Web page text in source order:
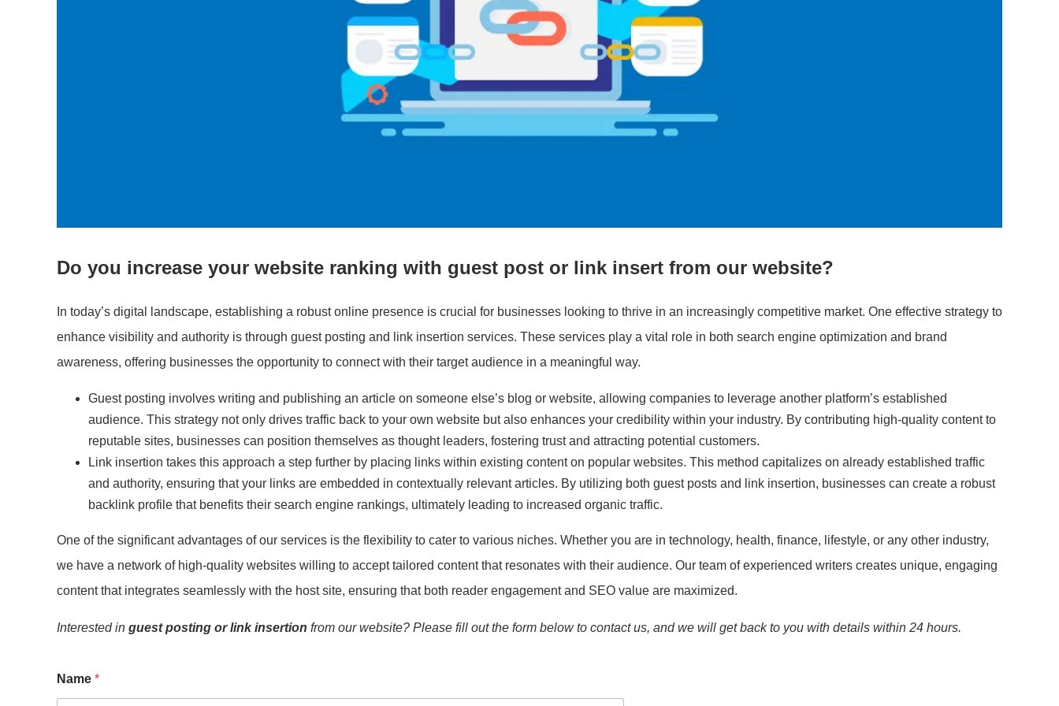
Do you increase your website ranking with guest post or link insert from our website?
In today’s digital landscape, establishing a robust online presence is crucial for businesses looking to thrive in an increasingly competitive market. One effective strategy to
enhance visibility and authority is through guest posting and link insertion services. These services play a vital role in both search engine optimization and brand
awareness, offering businesses the opportunity to connect with their target audience in a meaningful way.
Guest posting involves writing and publishing an article on someone else’s blog or website, allowing companies to leverage another platform’s established
audience. This strategy not only drives traffic back to your own website but also enhances your credibility within your industry. By contributing high-quality content to
reputable sites, businesses can position themselves as thought leaders, fostering trust and attracting potential customers.
Link insertion takes this approach a step further by placing links within existing content on popular websites. This method capitalizes on already established traffic
and authority, ensuring that your links are embedded in contextually relevant articles. By utilizing both guest posts and link insertion, businesses can create a robust
backlink profile that benefits their search engine rankings, ultimately leading to increased organic traffic.
One of the significant advantages of our services is the flexibility to cater to various niches. Whether you are in technology, health, finance, lifestyle, or any other industry,
we have a network of high-quality websites willing to accept tailored content that resonates with their audience. Our team of experienced writers creates unique, engaging
content that integrates seamlessly with the host site, ensuring that both reader engagement and SEO value are maximized.
Interested in guest posting or link insertion from our website? Please fill out the form below to contact us, and we will get back to you with details within 24 hours.
Name *